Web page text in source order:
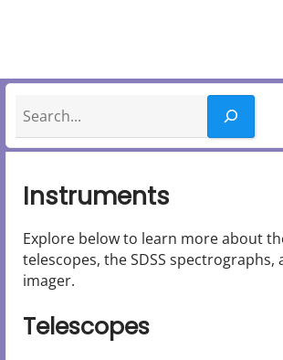
Instruments
Explore below to learn more about
telescopes, the SDSS spectrographs,
imager.
Telescopes